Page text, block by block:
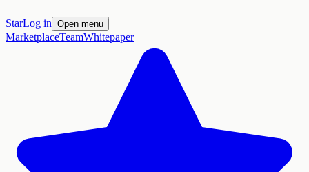
StarLog in Open menu
MarketplaceTeamWhitepaper